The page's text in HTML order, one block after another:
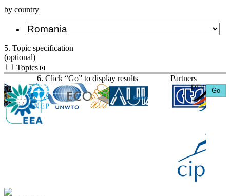
by country
5. Topic specification
(optional)
Topics
6. Click “Go” to display results
Partners